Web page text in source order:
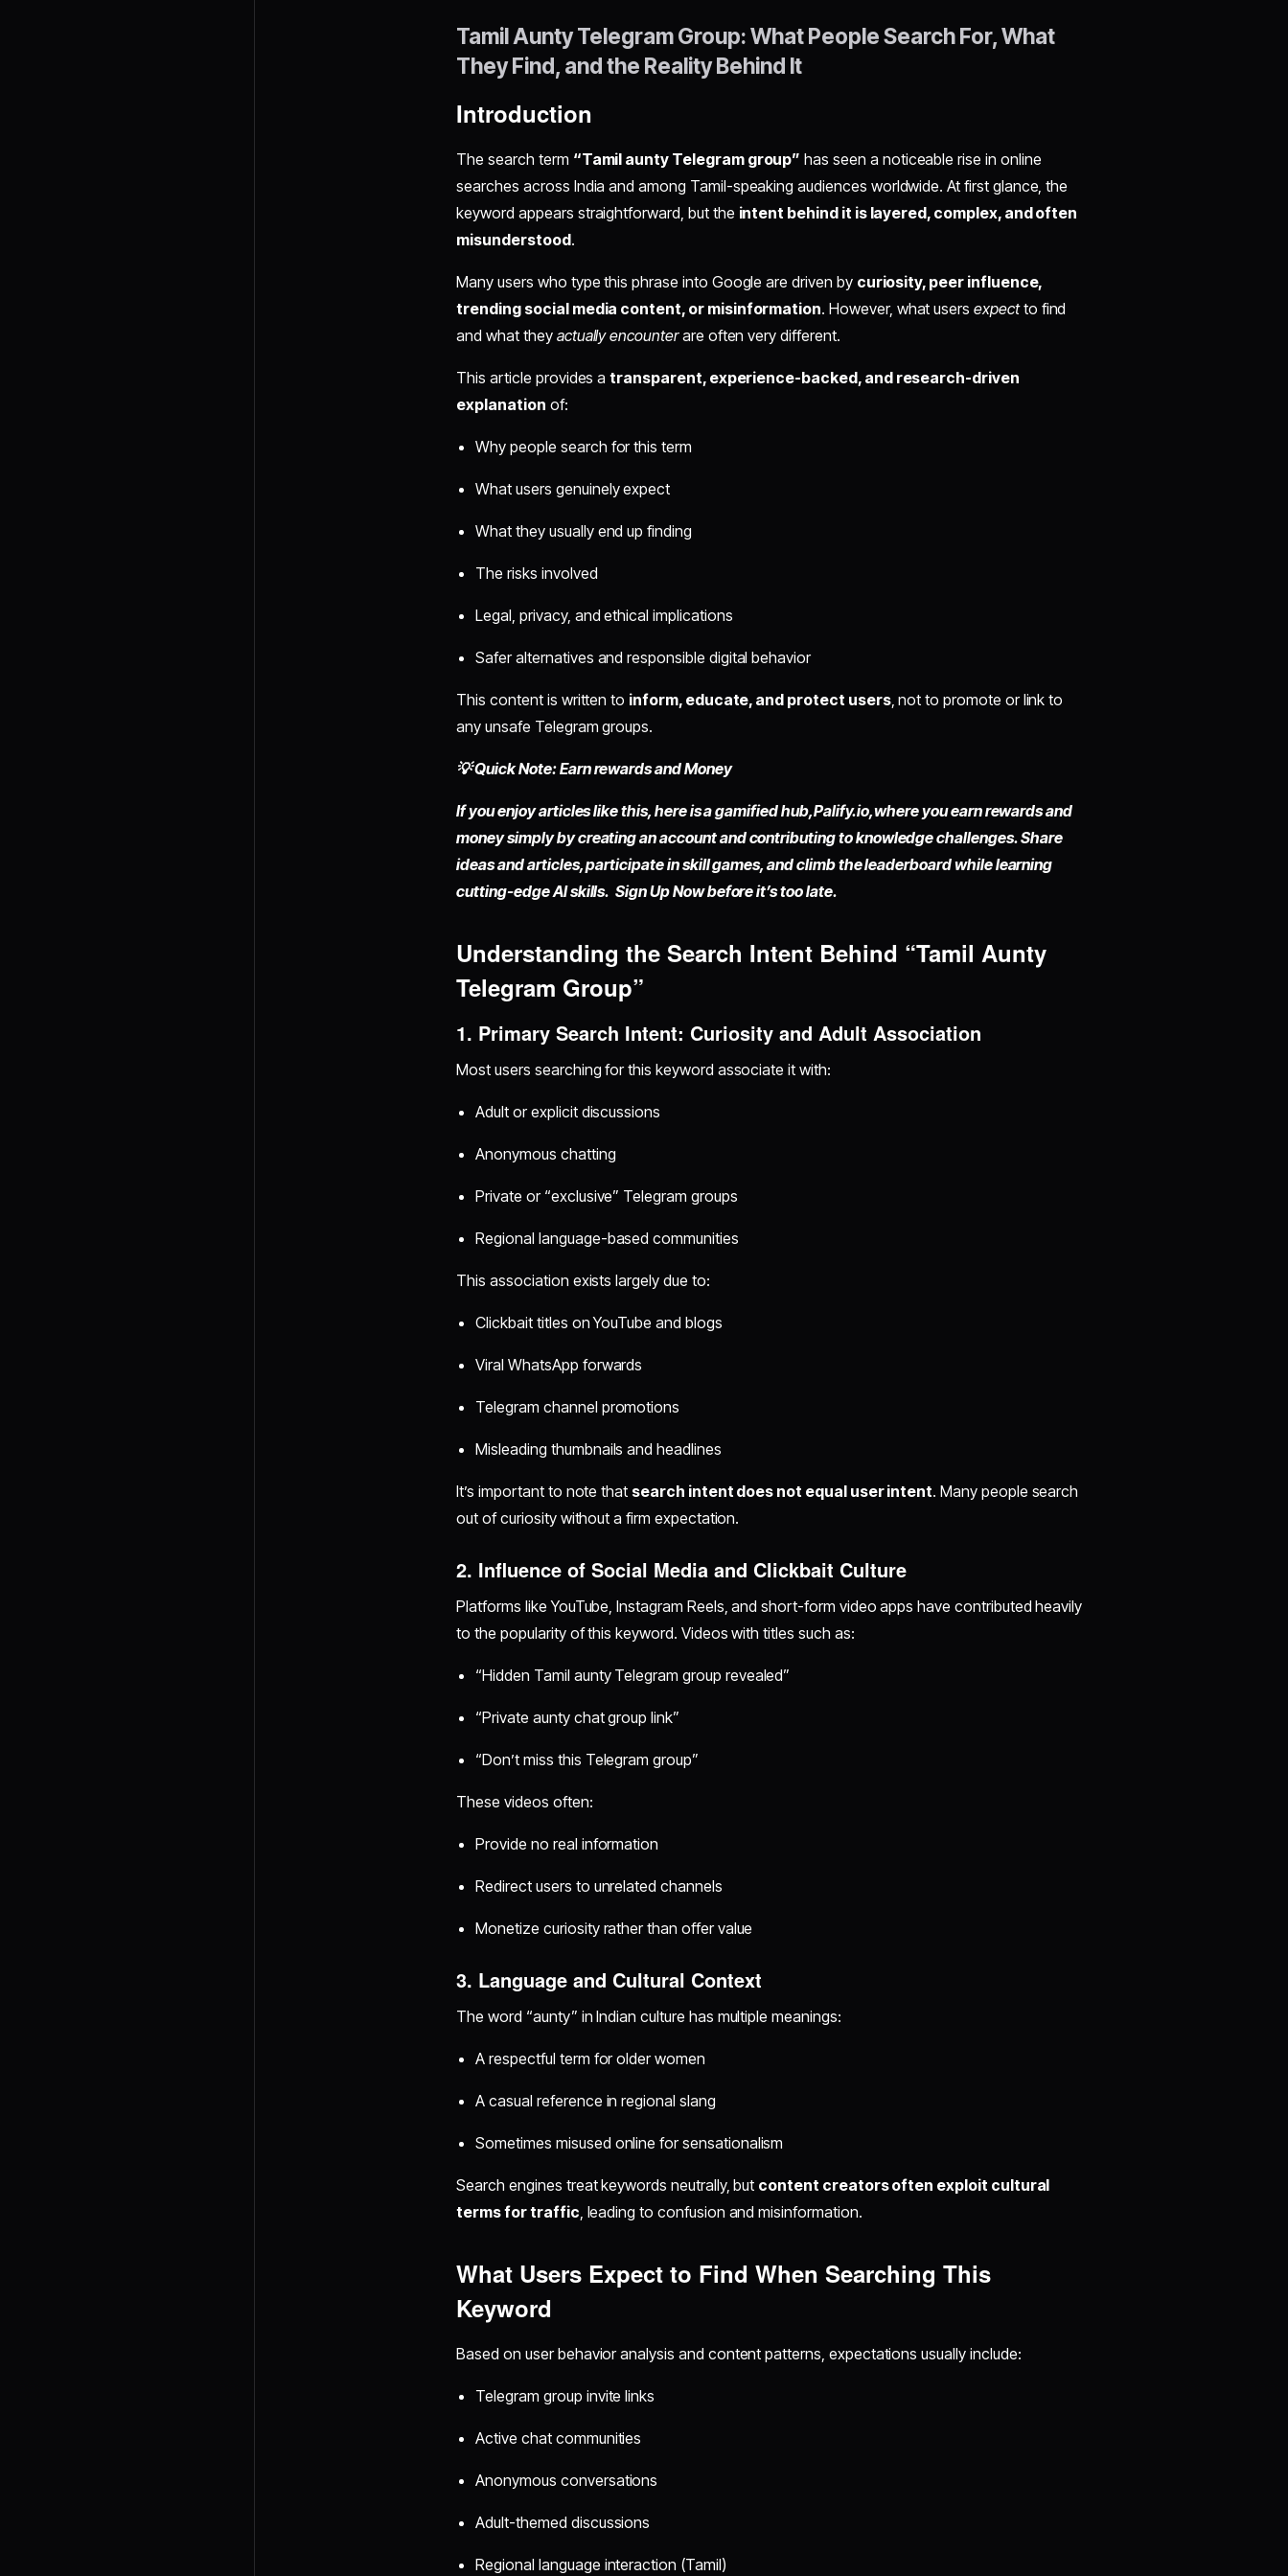
Tamil Aunty Telegram Group: What People Search For, What
They Find, and the Reality Behind It
Introduction
The search term “Tamil aunty Telegram group” has seen a noticeable rise in online
searches across India and among Tamil-speaking audiences worldwide. At first glance, the
keyword appears straightforward, but the intent behind it is layered, complex, and often
misunderstood.
Many users who type this phrase into Google are driven by curiosity, peer influence,
trending social media content, or misinformation. However, what usersexpectto find
and what they actually encounterare often very different.
This article provides atransparent, experience-backed, and research-driven
explanation of:
Why people search for this term
What users genuinely expect
What they usually end up finding
The risks involved
Legal, privacy, and ethical implications
Safer alternatives and responsible digital behavior
This content is written to inform, educate, and protect users, not to promote or link to
any unsafe Telegram groups.
💡 Quick Note: Earn rewards and Money
If you enjoy articles like this, here is a gamified hub,Palify.io,where you earn rewards and
money simply bycreating an accountand contributing to knowledge challenges. Share
ideas and articles, participate in skill games, and climb the leaderboard while learning
cutting-edge AI skills. Sign Up Now before it’s too late.
Understanding the Search Intent Behind “Tamil Aunty
Telegram Group”
1. Primary Search Intent: Curiosity and Adult Association
Most users searching for this keyword associate it with:
Adult or explicit discussions
Anonymous chatting
Private or “exclusive” Telegram groups
Regional language-based communities
This association exists largely due to:
Clickbait titles on YouTube and blogs
Viral WhatsApp forwards
Telegram channel promotions
Misleading thumbnails and headlines
It’s important to note that search intent does not equal user intent. Many people search
out of curiosity without a firm expectation.
2. Influence of Social Media and Clickbait Culture
Platforms like YouTube, Instagram Reels, and short-form video apps have contributed heavily
to the popularity of this keyword. Videos with titles such as:
“Hidden Tamil aunty Telegram group revealed”
“Private aunty chat group link”
“Don’t miss this Telegram group”
These videos often:
Provide no real information
Redirect users to unrelated channels
Monetize curiosity rather than offer value
3. Language and Cultural Context
The word “aunty” in Indian culture has multiple meanings:
A respectful term for older women
A casual reference in regional slang
Sometimes misused online for sensationalism
Search engines treat keywords neutrally, but content creators often exploit cultural
terms for traffic, leading to confusion and misinformation.
What Users Expect to Find When Searching This
Keyword
Based on user behavior analysis and content patterns, expectations usually include:
Telegram group invite links
Active chat communities
Anonymous conversations
Adult-themed discussions
Regional language interaction (Tamil)